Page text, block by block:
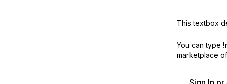
This textbox
You can type
marketplace